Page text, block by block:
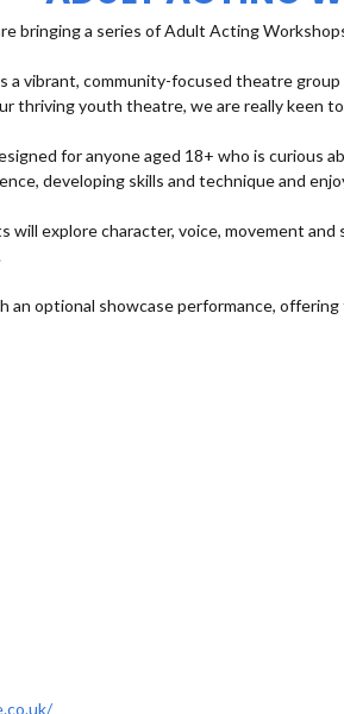
bringing a series of Adult Acting
a vibrant, community-focused theatre
thriving youth theatre, we are really keen
for anyone aged 18+ who is curious
developing skills and technique and
will explore character, voice, movement
an optional showcase performance, offering